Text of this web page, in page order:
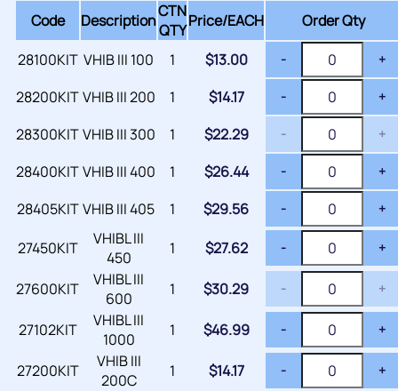
Code DescriptionCTN
QTYPrice/EACH
Order Qty
28100KIT VHIB III 100 1 $13.00 - +
28200KITVHIB III 200 1 $14.17 - +
28300KITVHIB III 300 1 $22.29 - +
28400KITVHIB III 400 1 $26.44 - +
28405KIT VHIB III 405 1 $29.56 - +
27450KIT
VHIBL III
450
1 $27.62 - +
27600KIT
VHIBL III
600
1 $30.29 - +
27102KIT
VHIBL III
1000
1 $46.99 - +
27200KIT
VHIB III
200C
1 $14.17 - +